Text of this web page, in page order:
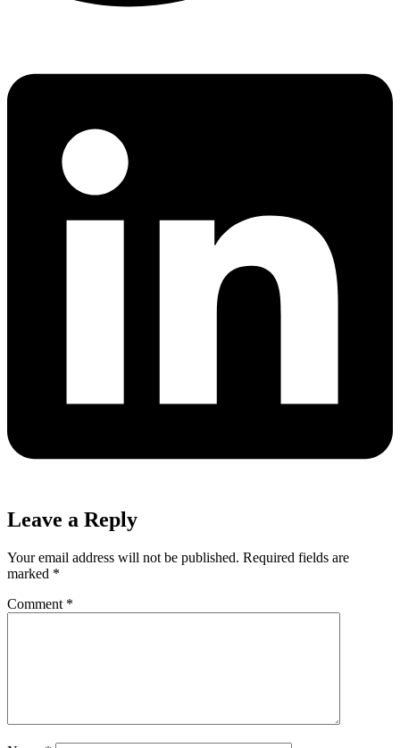
Leave a Reply
Your email address will not be published. Required fields are
marked *
Comment *